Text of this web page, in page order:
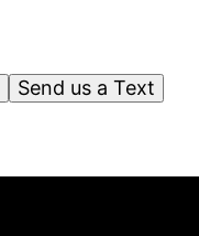
Send us a Text